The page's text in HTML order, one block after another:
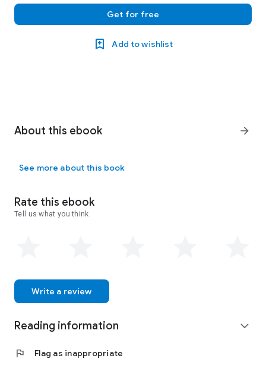
Get for free
Add to wishlist
About this ebook arrow_forward
See more about this book
Rate this ebook
Tell us what you think.
Write a review
Reading information expand_more
flag Flag as inappropriate